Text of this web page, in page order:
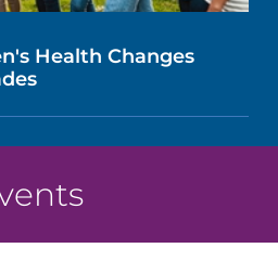
Health Changes